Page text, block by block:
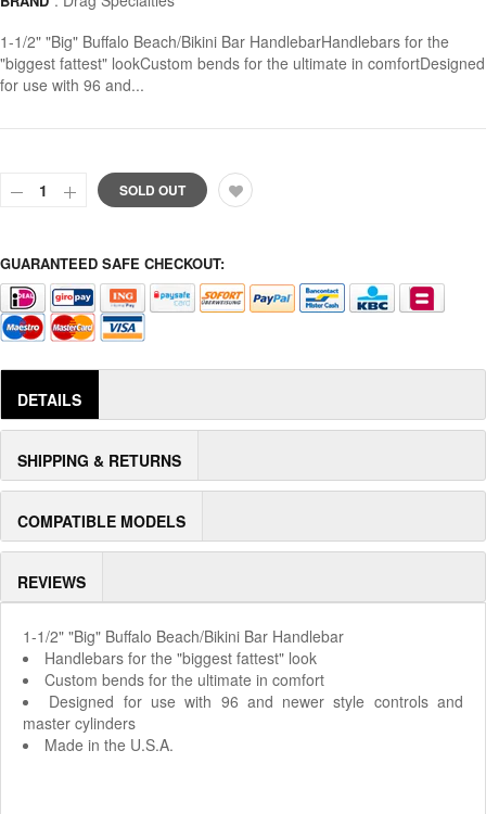
1-1/2" "Big" Buffalo Beach/Bikini Bar HandlebarHandlebars for the
"biggest fattest" lookCustom bends for the ultimate in comfortDesigned
for use with 96 and...
SOLD OUT
GUARANTEED SAFE CHECKOUT:
DETAILS
SHIPPING & RETURNS
COMPATIBLE MODELS
REVIEWS
1-1/2" "Big" Buffalo Beach/Bikini Bar Handlebar
Handlebars for the "biggest fattest" look
Custom bends for the ultimate in comfort
Designed for use with 96 and newer style controls and
master cylinders
Made in the U.S.A.